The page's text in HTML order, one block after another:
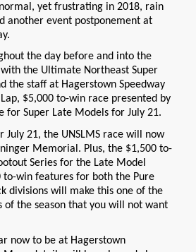
yet frustrating in 2018, rain
another event postponement at
the day before and into the
the Ultimate Northeast Super
the staff at Hagerstown Speedway
$5,000 to-win race presented by
for Super Late Models for July 21.
July 21, the UNSLMS race will now
Memorial. Plus, the $1,500 to-
Series for the Late Model
to-win features for both the Pure
divisions will make this one of the
of the season that you will not want
now to be at Hagerstown